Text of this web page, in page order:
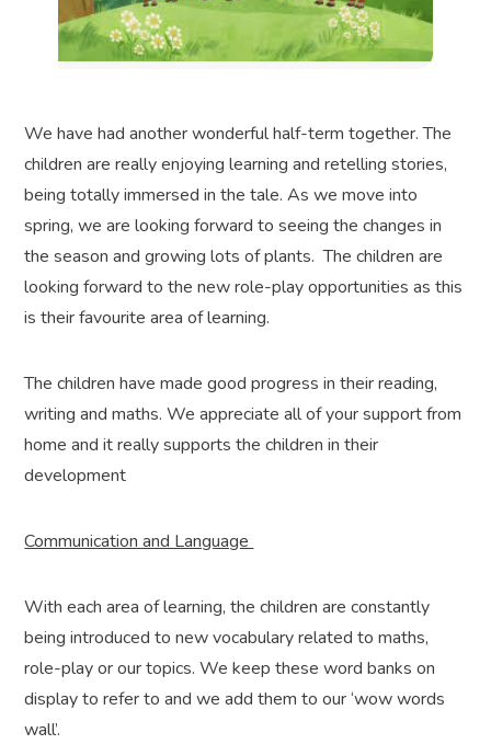
We have had another wonderful half-term together. The
children are really enjoying learning and retelling stories,
being totally immersed in the tale. As we move into
spring, we are looking forward to seeing the changes in
the season and growing lots of plants. The children are
looking forward to the new role-play opportunities as this
is their favourite area of learning.
The children have made good progress in their reading,
writing and maths. We appreciate all of your support from
home and it really supports the children in their
development
Communication and Language
With each area of learning, the children are constantly
being introduced to new vocabulary related to maths,
role-play or our topics. We keep these word banks on
display to refer to and we add them to our ‘wow words
wall’.